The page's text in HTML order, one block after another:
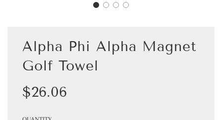
Alpha Phi Alpha Magnet
Golf Towel
Sale
price
Regular
price
$26.06